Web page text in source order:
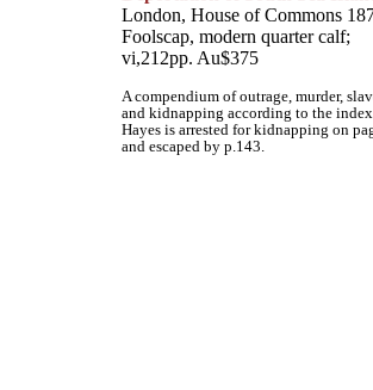
London, House of Commons
Foolscap, modern quarter calf;
vi,212pp. Au$375
A compendium of outrage, murder,
and kidnapping according to the
Hayes is arrested for kidnapping on
and escaped by p.143.